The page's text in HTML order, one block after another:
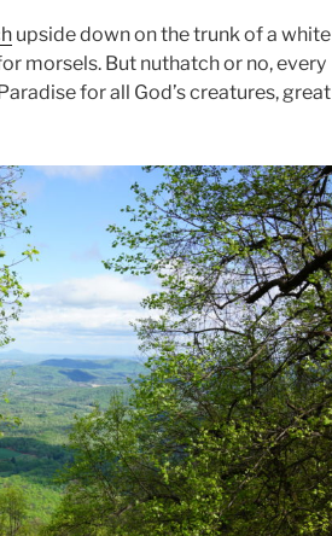
upside down on the trunk of a white
morsels. But nuthatch or no, every
for all God’s creatures, great